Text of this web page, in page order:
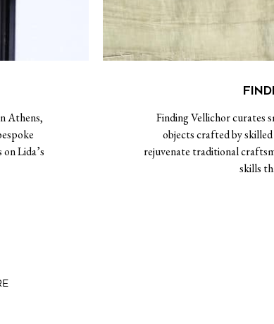
Athens,
Lida’s
Finding Vellichor curates
objects crafted by
rejuvenate traditional
skills